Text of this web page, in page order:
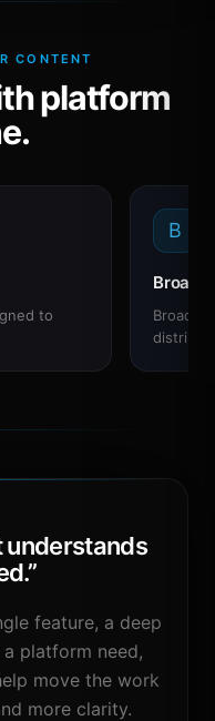
CONTENT
platform
to
B
understands
”
feature, a deep
platform need,
move the work
more clarity.